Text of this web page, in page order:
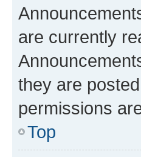
are currently
they are
permissions
Top